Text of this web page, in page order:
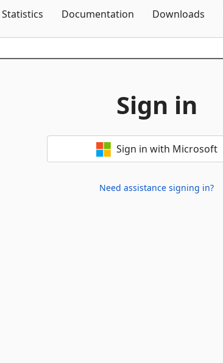
Statistics Documentation Downloads
Sign in
Sign in with Microsoft
Need assistance signing in?